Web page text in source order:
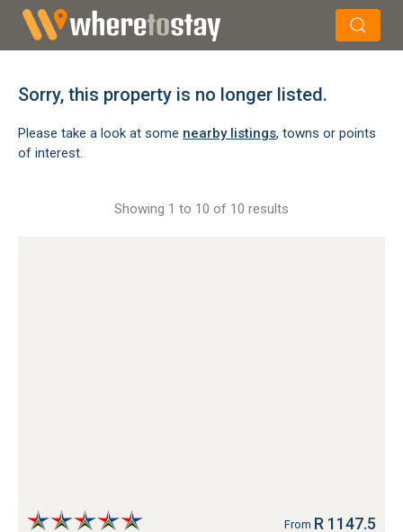
Search
Sorry, this property is no longer listed.
Please take a look at some nearby listings, towns or points
of interest.
Showing 1 to 10 of 10 results
From R 1147.5